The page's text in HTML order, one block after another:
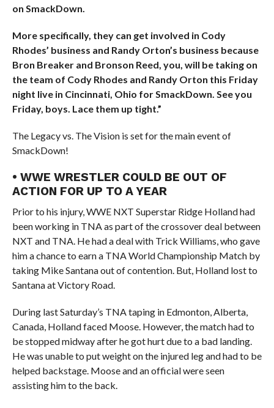
on SmackDown.
More specifically, they can get involved in Cody
Rhodes’ business and Randy Orton’s business because
Bron Breaker and Bronson Reed, you, will be taking on
the team of Cody Rhodes and Randy Orton this Friday
night live in Cincinnati, Ohio for SmackDown. See you
Friday, boys. Lace them up tight.”
The Legacy vs. The Vision is set for the main event of
SmackDown!
• WWE WRESTLER COULD BE OUT OF
ACTION FOR UP TO A YEAR
Prior to his injury, WWE NXT Superstar Ridge Holland had
been working in TNA as part of the crossover deal between
NXT and TNA. He had a deal with Trick Williams, who gave
him a chance to earn a TNA World Championship Match by
taking Mike Santana out of contention. But, Holland lost to
Santana at Victory Road.
During last Saturday’s TNA taping in Edmonton, Alberta,
Canada, Holland faced Moose. However, the match had to
be stopped midway after he got hurt due to a bad landing.
He was unable to put weight on the injured leg and had to be
helped backstage. Moose and an official were seen
assisting him to the back.